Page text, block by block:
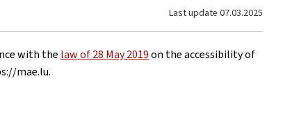
Last update 07.03.2025
with the law of 28 May 2019on the accessibility of
mae.lu.